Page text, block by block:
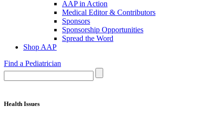
AAP in Action
Medical Editor & Contributors
Sponsors
Sponsorship Opportunities
Spread the Word
Shop AAP
Find a Pediatrician
Health Issues